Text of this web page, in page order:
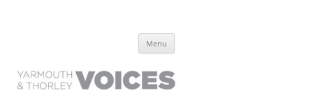
have lived it
Menu